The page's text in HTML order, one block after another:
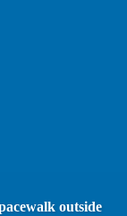
outside